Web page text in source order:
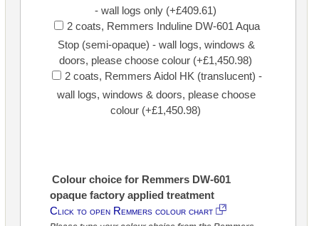
- wall logs only (+£409.61)
2 coats, Remmers Induline DW-601 Aqua
Stop (semi-opaque) - wall logs, windows &
doors, please choose colour (+£1,450.98)
2 coats, Remmers Aidol HK (translucent) -
wall logs, windows & doors, please choose
colour (+£1,450.98)
Colour choice for Remmers DW-601
opaque factory applied treatment
Click to open Remmers colour chart